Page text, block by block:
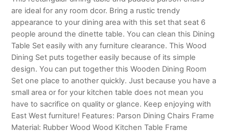
are ideal for any room dcor. Bring a rustic trendy
appearance to your dining area with this set that seat 6
people around the dinette table. You can clean this Dining
Table Set easily with any furniture clearance. This Wood
Dining Set puts together easily because of its simple
design. You can put together this Wooden Dining Room
Set one place to another quickly. Just because you have a
small area or for your kitchen table does not mean you
have to sacrifice on quality or glance. Keep enjoying with
East West furniture! Features: Parson Dining Chairs Frame
Material: Rubber Wood Wood Kitchen Table Frame